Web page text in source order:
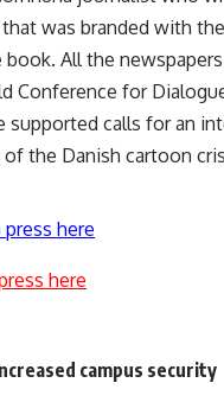
was branded with
All the
Conference for
calls for an
the Danish cartoon
here
here
campus security